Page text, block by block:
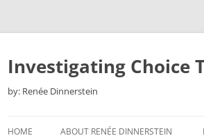
Skip
Investigating Choice
by: Renée Dinnerstein
HOME ABOUT RENÉE DINNERSTEIN